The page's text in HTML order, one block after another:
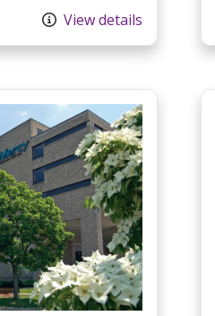
View details